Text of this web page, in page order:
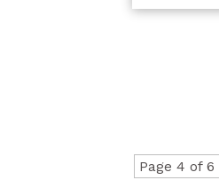
Page 4 of 6